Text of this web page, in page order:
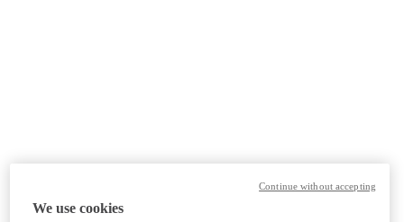
We use cookies
Continue without accepting